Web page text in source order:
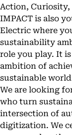
Action, Curiosity,
IMPACT is also
Electric where
sustainability
role you play. It
ambition of
sustainable
We are looking
who turn
intersection of
digitization. We